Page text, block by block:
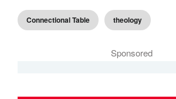
Connectional Table theology
Sponsored